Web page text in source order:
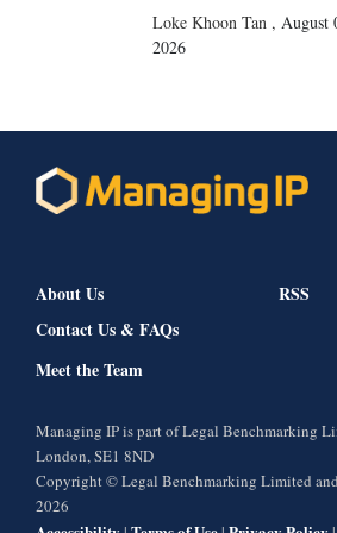
Loke Khoon Tan , August
2026
About Us
Contact Us & FAQs
Meet the Team
RSS
Managing IP is part of Legal Benchmarking
London, SE1 8ND
Copyright © Legal Benchmarking Limited
2026